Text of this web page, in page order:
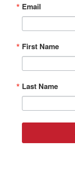
Email
First Name
Last Name